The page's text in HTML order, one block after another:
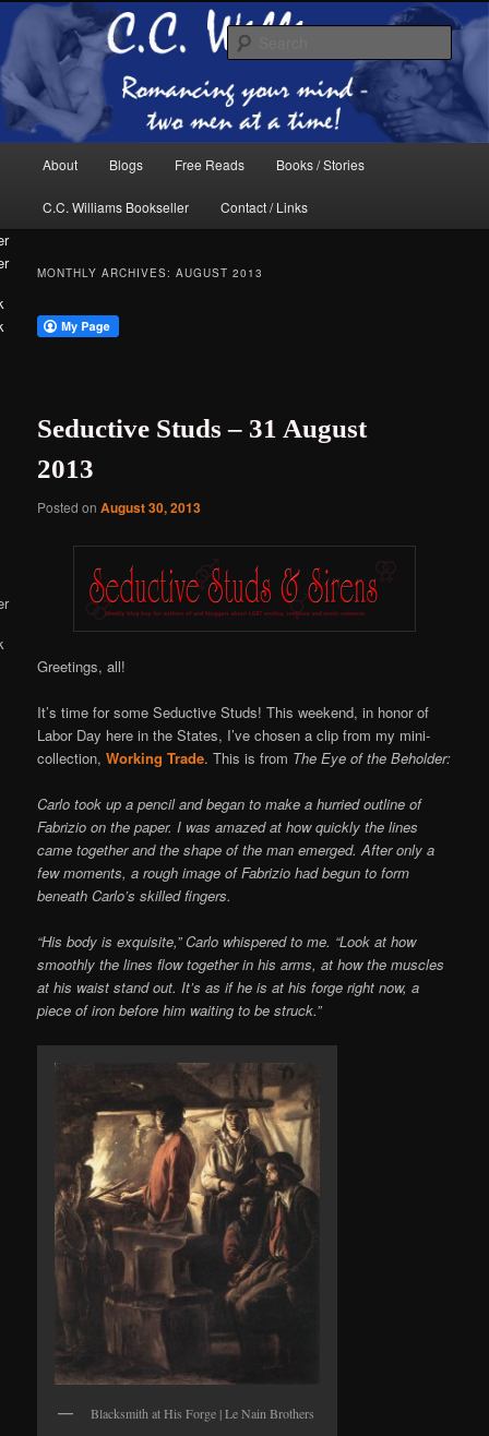
Skip
to
primary
content
Skip
to
secondary
content
C.C. Williams
Online
The internet home of C.C. Williams
About Blogs Free Reads Books / Stories
C.C. Williams Bookseller Contact / Links
MONTHLY ARCHIVES:AUGUST 2013
Seductive Studs – 31 August
2013
Posted onAugust 30, 2013
Greetings, all!
It’s time for some Seductive Studs! This weekend, in honor of
Labor Day here in the States, I’ve chosen a clip from my mini-
collection,Working Trade. This is from The Eye of the Beholder:
Carlo took up a pencil and began to make a hurried outline of
Fabrizio on the paper. I was amazed at how quickly the lines
came together and the shape of the man emerged. After only a
few moments, a rough image of Fabrizio had begun to form
beneath Carlo’s skilled fingers.
“His body is exquisite,” Carlo whispered to me. “Look at how
smoothly the lines flow together in his arms, at how the muscles
at his waist stand out. It’s as if he is at his forge right now, a
piece of iron before him waiting to be struck.”
Blacksmith at His Forge | Le Nain Brothers